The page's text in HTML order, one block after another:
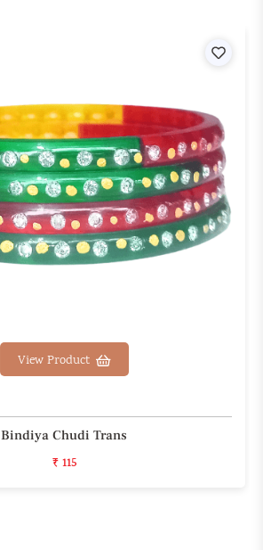
View Product
Bindiya Chudi Trans
₹ 115